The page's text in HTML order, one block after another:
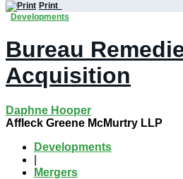
Print
Developments
Bureau
Acquisition
Daphne Hooper
Affleck Greene McMurtry LLP
Developments
Mergers